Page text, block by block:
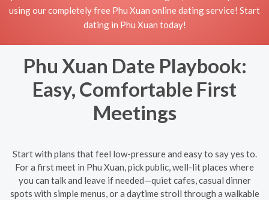
using our completely free Phu Xuan online dating service! Start
dating in Phu Xuan today!
Phu Xuan Date Playbook:
Easy, Comfortable First
Meetings
Start with plans that feel low-pressure and easy to say yes to.
For a first meet in Phu Xuan, pick public, well-lit places where
you can talk and leave if needed—quiet cafes, casual dinner
spots with simple menus, or a daytime stroll through a walkable